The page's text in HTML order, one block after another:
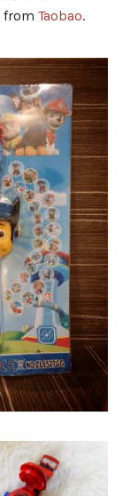
from Taobao.